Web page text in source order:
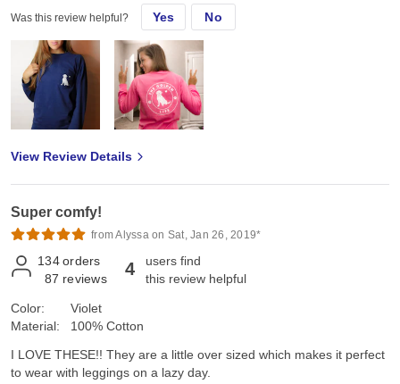
Was this review helpful? Yes No
View Review Details
Super comfy!
from Alyssa on Sat, Jan 26, 2019*
134 orders
87 reviews 4
users find
this review helpful
Color:
Material:
Violet
100% Cotton
I LOVE THESE!! They are a little over sized which makes it perfect
to wear with leggings on a lazy day.